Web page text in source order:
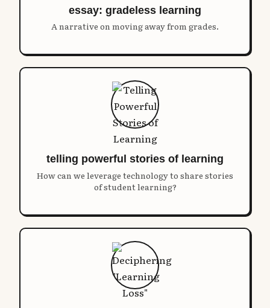
essay: gradeless learning
A narrative on moving away from grades.
telling powerful stories of learning
How can we leverage technology to share stories
of student learning?